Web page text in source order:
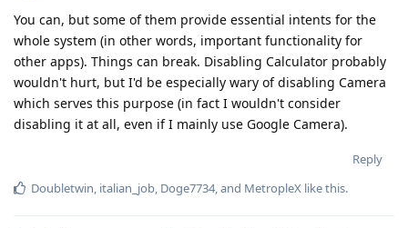
You can, but some of them provide essential intents for the
whole system (in other words, important functionality for
other apps). Things can break. Disabling Calculator probably
wouldn't hurt, but I'd be especially wary of disabling Camera
which serves this purpose (in fact I wouldn't consider
disabling it at all, even if I mainly use Google Camera).
Reply
Doubletwin, italian_job, Doge7734, and MetropleX like this.